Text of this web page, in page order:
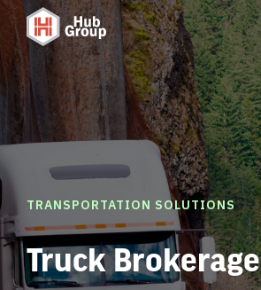
TRANSPORTATION SOLUTIONS
Truck Brokerage